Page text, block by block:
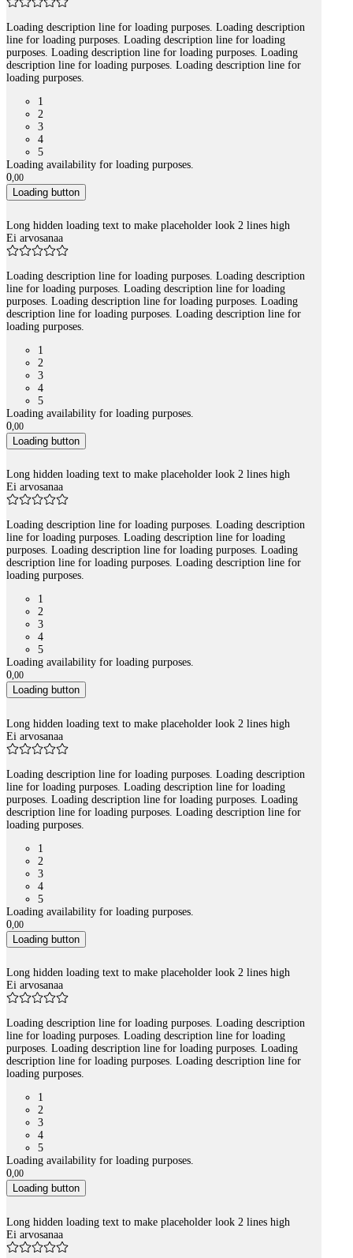
Loading description line for loading purposes. Loading description
line for loading purposes. Loading description line for loading
purposes. Loading description line for loading purposes. Loading
description line for loading purposes. Loading description line for
loading purposes.
1
2
3
4
5
Loading availability for loading purposes.
0,00
Loading button
Long hidden loading text to make placeholder look 2 lines high
Ei arvosanaa
Loading description line for loading purposes. Loading description
line for loading purposes. Loading description line for loading
purposes. Loading description line for loading purposes. Loading
description line for loading purposes. Loading description line for
loading purposes.
1
2
3
4
5
Loading availability for loading purposes.
0,00
Loading button
Long hidden loading text to make placeholder look 2 lines high
Ei arvosanaa
Loading description line for loading purposes. Loading description
line for loading purposes. Loading description line for loading
purposes. Loading description line for loading purposes. Loading
description line for loading purposes. Loading description line for
loading purposes.
1
2
3
4
5
Loading availability for loading purposes.
0,00
Loading button
Long hidden loading text to make placeholder look 2 lines high
Ei arvosanaa
Loading description line for loading purposes. Loading description
line for loading purposes. Loading description line for loading
purposes. Loading description line for loading purposes. Loading
description line for loading purposes. Loading description line for
loading purposes.
1
2
3
4
5
Loading availability for loading purposes.
0,00
Loading button
Long hidden loading text to make placeholder look 2 lines high
Ei arvosanaa
Loading description line for loading purposes. Loading description
line for loading purposes. Loading description line for loading
purposes. Loading description line for loading purposes. Loading
description line for loading purposes. Loading description line for
loading purposes.
1
2
3
4
5
Loading availability for loading purposes.
0,00
Loading button
Long hidden loading text to make placeholder look 2 lines high
Ei arvosanaa